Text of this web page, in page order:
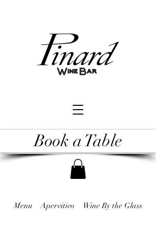
Book a Table
Menu Apervitivo Wine By the Glass